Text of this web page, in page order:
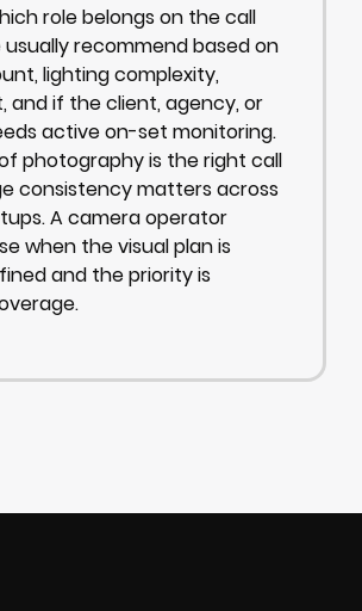
role belongs on the call
recommend based on
lighting complexity,
and if the client, agency, or
active on-set monitoring.
photography is the right call
consistency matters across
A camera operator
when the visual plan is
and the priority is